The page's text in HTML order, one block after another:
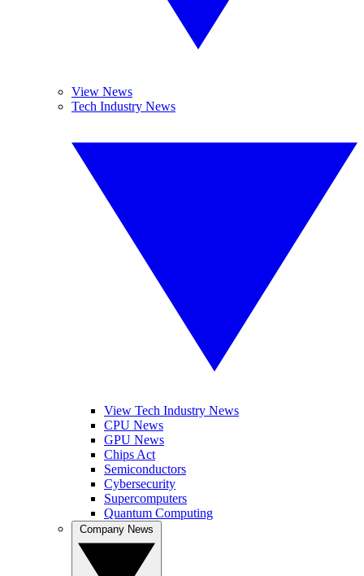
View News
Tech Industry News
View Tech Industry News
CPU News
GPU News
Chips Act
Semiconductors
Cybersecurity
Supercomputers
Quantum Computing